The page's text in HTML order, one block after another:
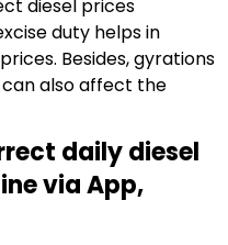
diesel prices
duty helps in
Besides, gyrations
also affect the
daily diesel
via App,